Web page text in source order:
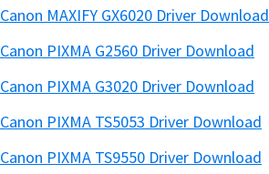
Canon MAXIFY GX6020 Driver Download
Canon PIXMA G2560 Driver Download
Canon PIXMA G3020 Driver Download
Canon PIXMA TS5053 Driver Download
Canon PIXMA TS9550 Driver Download